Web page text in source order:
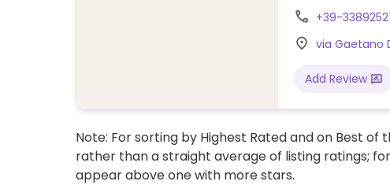
+39-
via Gaetano
Add Review
Note: For sorting by Highest Rated and on Best
rather than a straight average of listing ratings;
appear above one with more stars.